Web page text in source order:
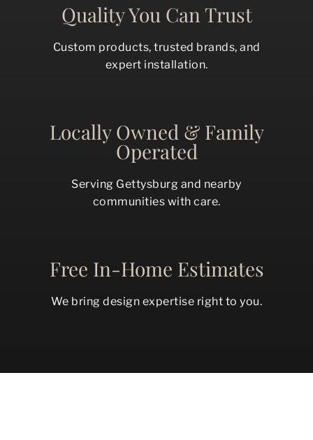
Quality You Can Trust
Custom products, trusted brands, and
expert installation.
Locally Owned & Family
Operated
Serving Gettysburg and nearby
communities with care.
Free In-Home Estimates
We bring design expertise right to you.